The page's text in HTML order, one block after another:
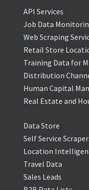
API Services
Job Data
Web Scraping
Retail Store
Training Data for
Distribution
Human Capital
Real Estate and
Data Store
Self Service
Location
Travel Data
Sales Leads